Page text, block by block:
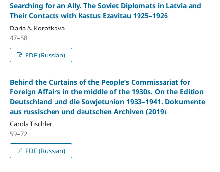
Searching for an Ally. The Soviet Diplomats in Latvia and
Their Contacts with Kastus Ezavitau 1925–1926
Daria A. Korotkova
47–58
PDF (Russian)
Behind the Curtains of the People’s Commissariat for
Foreign Affairs in the middle of the 1930s. On the Edition
Deutschland und die Sowjetunion 1933–1941. Dokumente
aus russischen und deutschen Archiven (2019)
Carola Tischler
59–72
PDF (Russian)